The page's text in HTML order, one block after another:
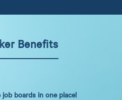
Benefits
boards in one place!